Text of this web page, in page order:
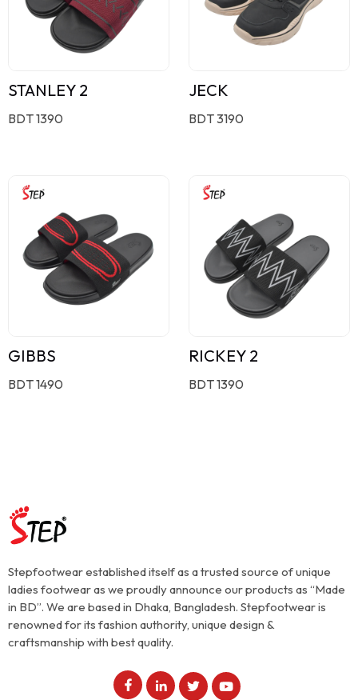
STANLEY 2
BDT 1390
JECK
BDT 3190
GIBBS
BDT 1490
RICKEY 2
BDT 1390
Stepfootwear established itself as a trusted source of unique
ladies footwear as we proudly announce our products as “Made
in BD”. We are based in Dhaka, Bangladesh. Stepfootwear is
renowned for its fashion authority, unique design &
craftsmanship with best quality.